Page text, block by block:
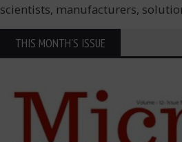
scientists, manufacturers,
THIS MONTH'S ISSUE